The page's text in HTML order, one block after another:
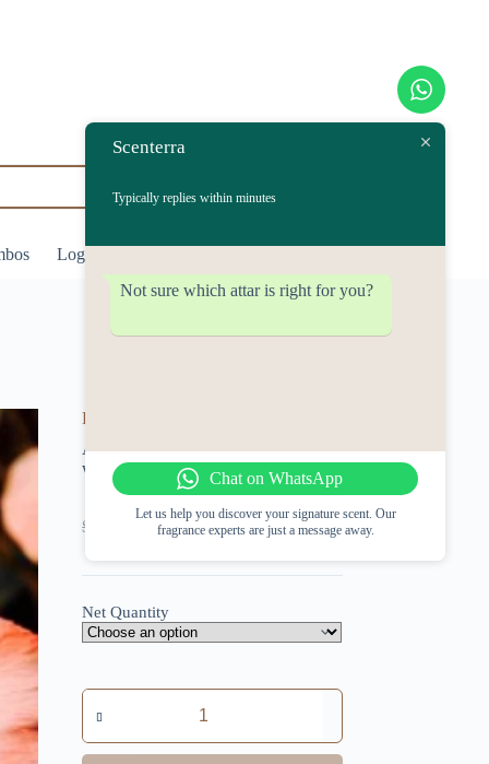
Login/Register
cart
Desi Gulab
A rich and natural rose-based attar
with timeless elegance.
$ 42.07Price
$13.16
$11.25 – $35.97Price
$11.25
Net Quantity
Desi
Gulab
quantity
Scenterra
Typically replies within minutes
Not sure which attar is right for you?
Chat on WhatsApp
Let us help you discover your signature scent. Our
fragrance experts are just a message away.